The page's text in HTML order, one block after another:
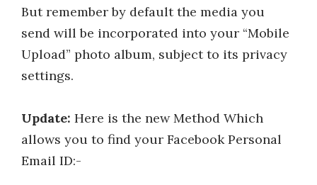
But remember by default the media you
send will be incorporated into your “Mobile
Upload” photo album, subject to its privacy
settings.
Update: Here is the new Method Which
allows you to find your Facebook Personal
Email ID:-